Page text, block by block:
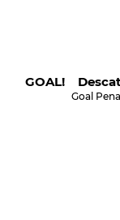
GOAL!
Goal